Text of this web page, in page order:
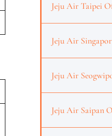
Jeju Air Taipei
Jeju Air
Jeju Air
Jeju Air Saipan